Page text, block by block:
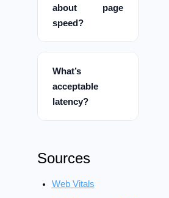
about page
speed?
What’s
acceptable
latency?
Sources
Web Vitals